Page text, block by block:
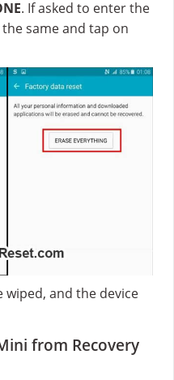
. If asked to enter the
same and tap on
wiped, and the device
from Recovery